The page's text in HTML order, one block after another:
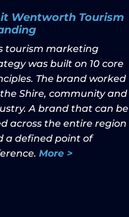
Wentworth Tourism
tourism marketing
was built on 10 core
The brand worked
Shire, community and
A brand that can be
across the entire region
a defined point of
More >